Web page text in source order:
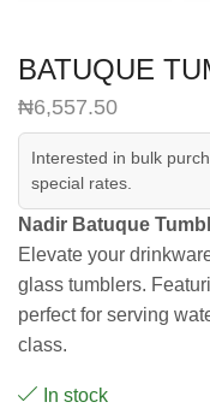
BATUQUE
₦6,557.50
Interested in bulk
special rates.
Nadir Batuque
Elevate your
glass tumblers.
perfect for serving
class.
In stock